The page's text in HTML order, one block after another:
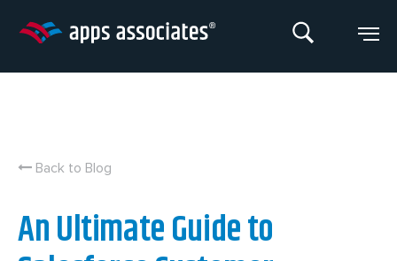
Back to Blog
An Ultimate Guide to